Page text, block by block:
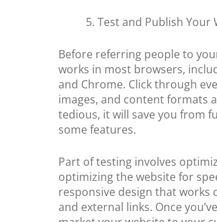
5. Test and Publish Your
Before referring people to
works in most browsers,
and Chrome. Click through
images, and content formats
tedious, it will save you from
some features.
Part of testing involves
optimizing the website for
responsive design that works
and external links. Once